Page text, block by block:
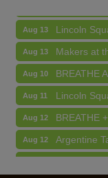
Aug 13 Lincoln
Aug 13 Makers at
Aug 10 BREATHE
Aug 11 Lincoln
Aug 12 BREATHE
Aug 12 Argentine
Aug 12 Trivia at